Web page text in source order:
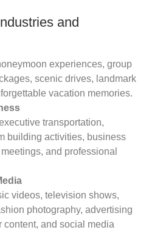
and
experiences, group
scenic drives, landmark
vacation memories.
transportation,
building activities, business
and professional
videos, television shows,
photography, advertising
and social media